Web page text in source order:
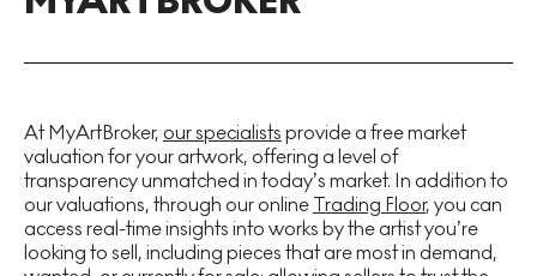
At MyArtBroker, our specialists provide a free market
valuation for your artwork, offering a level of
transparency unmatched in today’s market. In addition to
our valuations, through our online Trading Floor, you can
access real-time insights into works by the artist you’re
looking to sell, including pieces that are most in demand,